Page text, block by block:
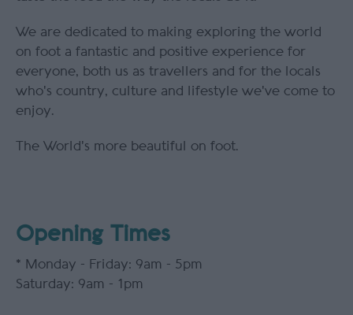
We are dedicated to making exploring the world
on foot a fantastic and positive experience for
everyone, both us as travellers and for the locals
who's country, culture and lifestyle we've come to
enjoy.
The World's more beautiful on foot.
Opening Times
* Monday - Friday: 9am - 5pm
Saturday: 9am - 1pm